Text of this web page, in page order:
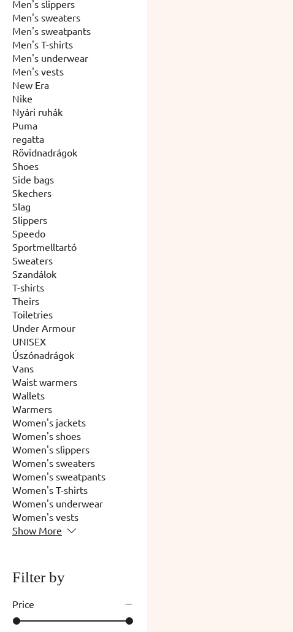
Men's slippers
Men's sweaters
Men's sweatpants
Men's T-shirts
Men's underwear
Men's vests
New Era
Nike
Nyári ruhák
Puma
regatta
Rövidnadrágok
Shoes
Side bags
Skechers
Slag
Slippers
Speedo
Sportmelltartó
Sweaters
Szandálok
T-shirts
Theirs
Toiletries
Under Armour
UNISEX
Úszónadrágok
Vans
Waist warmers
Wallets
Warmers
Women's jackets
Women's shoes
Women's slippers
Women's sweaters
Women's sweatpants
Women's T-shirts
Women's underwear
Women's vests
Show More
Filter by
Price